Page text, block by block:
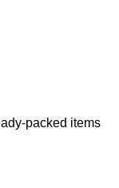
packed items